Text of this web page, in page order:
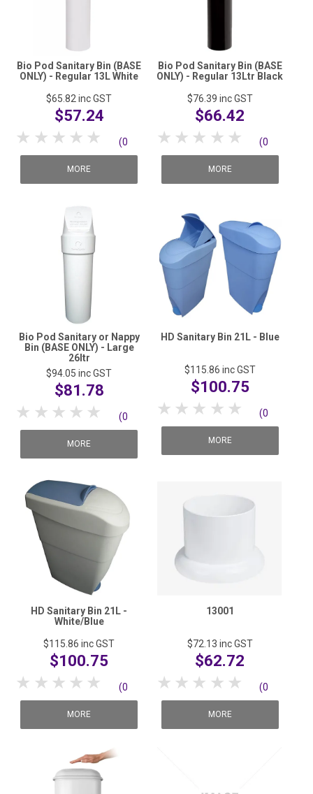
Bio Pod Sanitary Bin (BASE
ONLY) - Regular 13L White
$65.82 inc GST
$57.24
5 Stars
4 Stars
3 Stars
2 Stars
1 Star (0
reviews)
MORE
Bio Pod Sanitary Bin (BASE
ONLY) - Regular 13Ltr Black
$76.39 inc GST
$66.42
5 Stars
4 Stars
3 Stars
2 Stars
1 Star (0
reviews)
MORE
Bio Pod Sanitary or Nappy
Bin (BASE ONLY) - Large
26ltr
$94.05 inc GST
$81.78
5 Stars
4 Stars
3 Stars
2 Stars
1 Star (0
reviews)
MORE
HD Sanitary Bin 21L - Blue
$115.86 inc GST
$100.75
5 Stars
4 Stars
3 Stars
2 Stars
1 Star (0
reviews)
MORE
HD Sanitary Bin 21L -
White/Blue
$115.86 inc GST
$100.75
5 Stars
4 Stars
3 Stars
2 Stars
1 Star (0
reviews)
MORE
13001
$72.13 inc GST
$62.72
5 Stars
4 Stars
3 Stars
2 Stars
1 Star (0
reviews)
MORE